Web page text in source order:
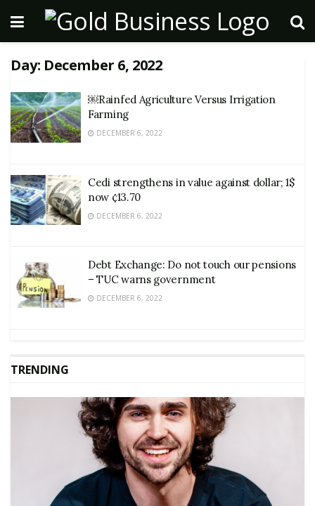
Day: December 6, 2022
￼Rainfed Agriculture Versus Irrigation
Farming
DECEMBER 6, 2022
Cedi strengthens in value against dollar; 1$
now ¢13.70
DECEMBER 6, 2022
Debt Exchange: Do not touch our pensions
– TUC warns government
DECEMBER 6, 2022
TRENDING